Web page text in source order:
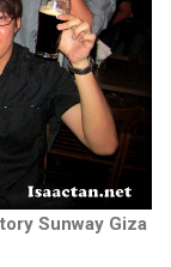
Sunway Giza